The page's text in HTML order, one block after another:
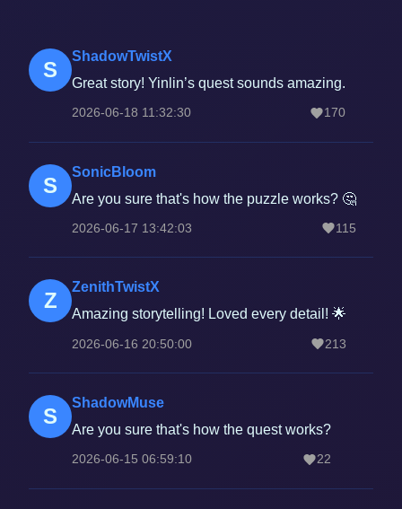
S
ShadowTwistX
Great story! Yinlin’s quest sounds amazing.
2026-06-18 11:32:30 170
S
SonicBloom
Are you sure that's how the puzzle works? 🤔
2026-06-17 13:42:03 115
Z
ZenithTwistX
Amazing storytelling! Loved every detail! 🌟
2026-06-16 20:50:00 213
S
ShadowMuse
Are you sure that's how the quest works?
2026-06-15 06:59:10 22